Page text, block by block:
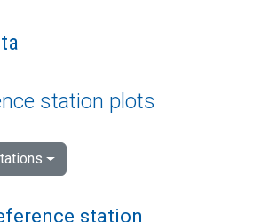
Data
station plots
station